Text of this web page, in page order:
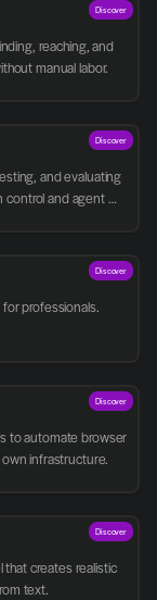
reaching, and
manual labor.
Discover
and evaluating
control and agent
Discover
professionals.
Discover
to automate browser
infrastructure.
Discover
creates realistic
text.
Discover